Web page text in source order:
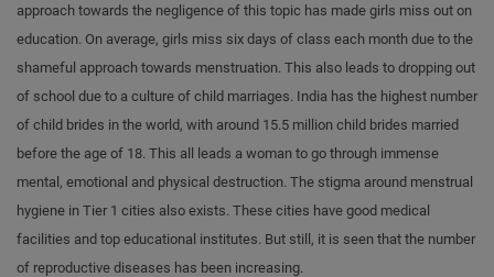
approach towards the negligence of this topic has made girls miss out on
education. On average, girls miss six days of class each month due to the
shameful approach towards menstruation. This also leads to dropping out
of school due to a culture of child marriages. India has the highest number
of child brides in the world, with around 15.5 million child brides married
before the age of 18. This all leads a woman to go through immense
mental, emotional and physical destruction. The stigma around menstrual
hygiene in Tier 1 cities also exists. These cities have good medical
facilities and top educational institutes. But still, it is seen that the number
of reproductive diseases has been increasing.